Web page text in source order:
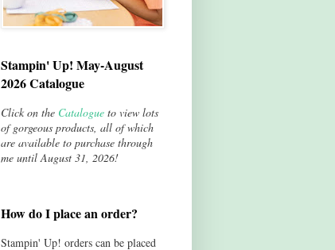
Stampin' Up! May-August
2026 Catalogue
Click on the Catalogueto view lots
of gorgeous products, all of which
are available to purchase through
me until August 31, 2026!
How do I place an order?
Stampin' Up! orders can be placed